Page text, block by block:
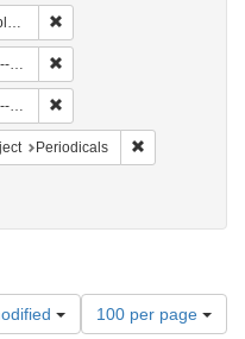
constraint Subject: Newspapers
Periodicals
Number
of
100 per page